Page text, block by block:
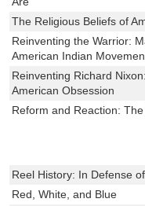
The Religious Beliefs of
Reinventing the Warrior:
American Indian
Reinventing Richard
American Obsession
Reform and Reaction:
Reel History: In Defense
Red, White, and Blue